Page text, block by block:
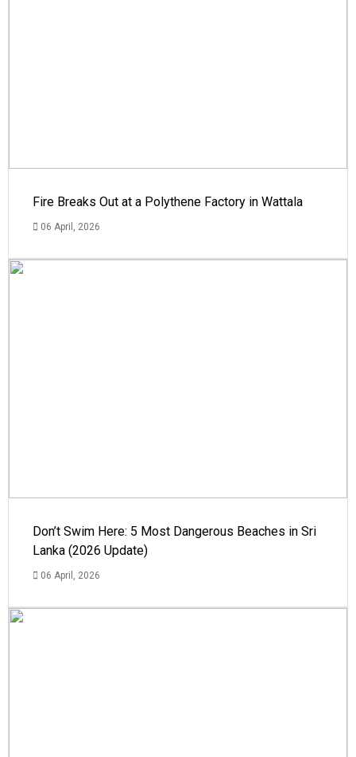
Fire Breaks Out at a Polythene Factory in Wattala
06 April, 2026
Don’t Swim Here: 5 Most Dangerous Beaches in Sri
Lanka (2026 Update)
06 April, 2026